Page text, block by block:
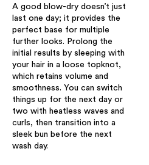
A good blow-dry doesn’t just
last one day; it provides the
perfect base for multiple
further looks. Prolong the
initial results by sleeping with
your hair in a loose topknot,
which retains volume and
smoothness. You can switch
things up for the next day or
two with heatless waves and
curls, then transition into a
sleek bun before the next
wash day. ​